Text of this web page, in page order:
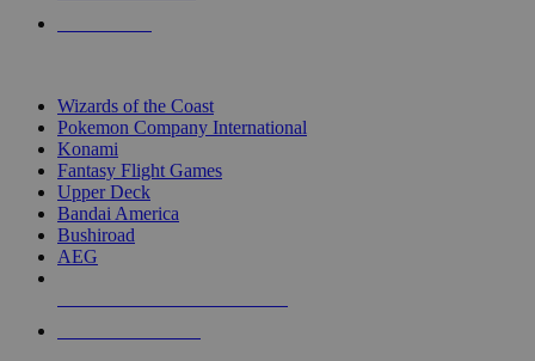
Wizards of the Coast
Pokemon Company International
Konami
Fantasy Flight Games
Upper Deck
Bandai America
Bushiroad
AEG